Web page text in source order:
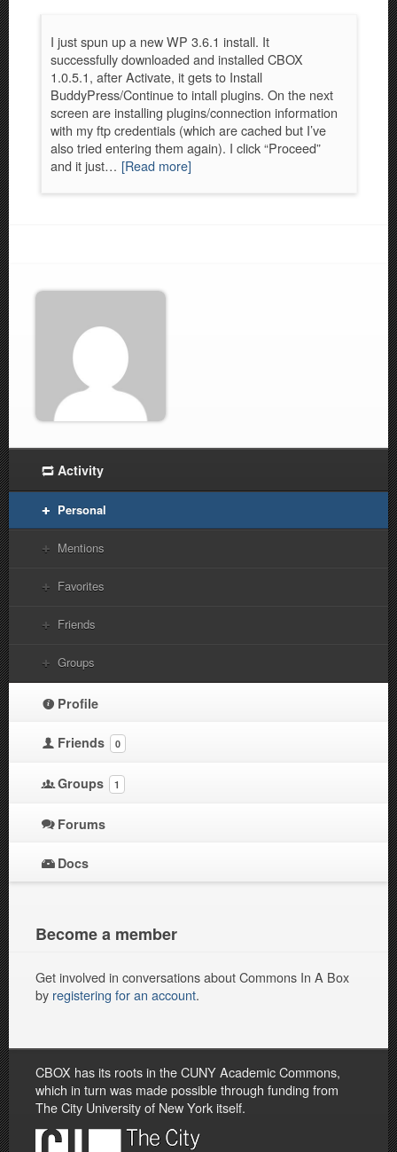
I just spun up a new WP 3.6.1 install. It
successfully downloaded and installed CBOX
1.0.5.1, after Activate, it gets to Install
BuddyPress/Continue to intall plugins. On the next
screen are installing plugins/connection information
with my ftp credentials (which are cached but I’ve
also tried entering them again). I click “Proceed”
and it just… [Read more]
Activity
Personal
Mentions
Favorites
Friends
Groups
Profile
Friends 0
Groups 1
Forums
Docs
Become a member
Get involved in conversations about Commons In A Box
by registering for an account.
CBOX has its roots in the CUNY Academic Commons,
which in turn was made possible through funding from
The City University of New York itself.